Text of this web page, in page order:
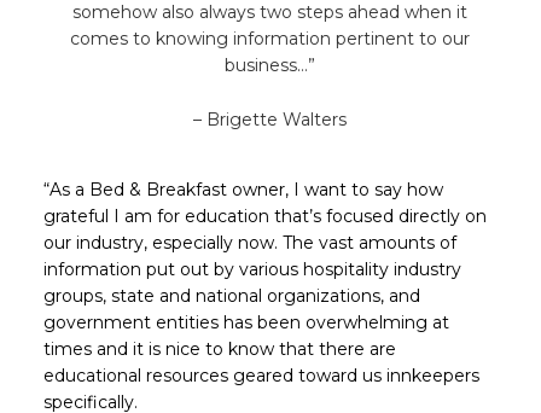
somehow also always two steps ahead when it
comes to knowing information pertinent to our
business…”
– Brigette Walters
“As a Bed & Breakfast owner, I want to say how
grateful I am for education that’s focused directly on
our industry, especially now. The vast amounts of
information put out by various hospitality industry
groups, state and national organizations, and
government entities has been overwhelming at
times and it is nice to know that there are
educational resources geared toward us innkeepers
specifically.